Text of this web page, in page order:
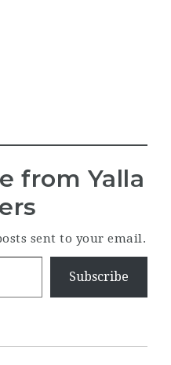
from Yalla
sent to your email.
Subscribe